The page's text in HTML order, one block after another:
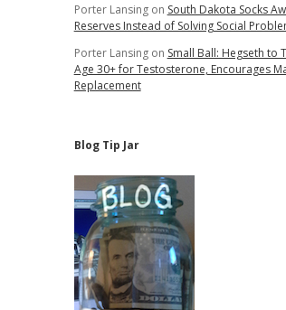
Porter Lansingon South Dakota Socks
Reserves Instead of Solving Social
Porter Lansingon Small Ball: Hegseth to
Age 30+ for Testosterone, Encourages
Replacement
Blog Tip Jar